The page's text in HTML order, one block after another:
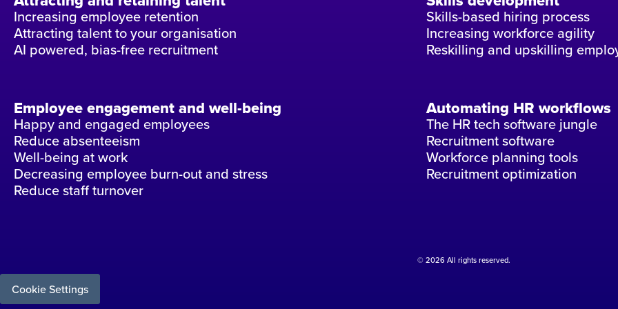
Increasing employee retention
Attracting talent to your organisation
AI powered, bias-free recruitment
Skills-based hiring process
Increasing workforce agility
Reskilling and upskilling
Employee engagement and well-being
Happy and engaged employees
Reduce absenteeism
Well-being at work
Decreasing employee burn-out and stress
Reduce staff turnover
Automating HR workflows
The HR tech software jungle
Recruitment software
Workforce planning tools
Recruitment optimization
© 2026 All rights reserved.
Cookie Settings